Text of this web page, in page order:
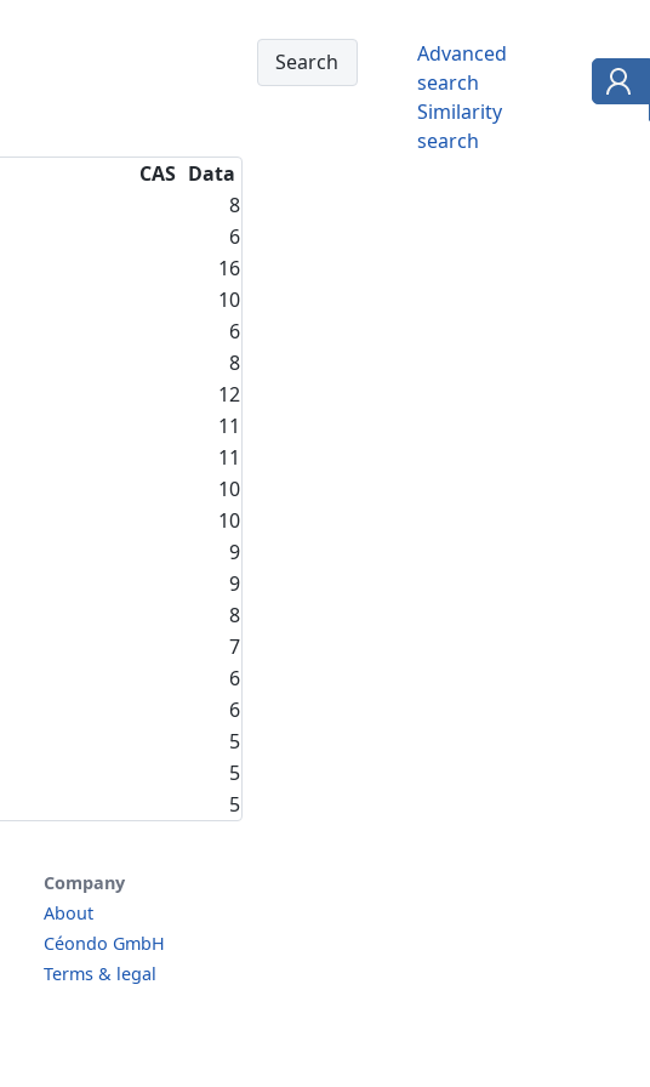
Advanced
search
Similarity
search
CAS Data
8
6
16
10
6
8
12
11
11
10
10
9
9
8
7
6
6
5
5
5
Company
About
Céondo GmbH
Terms & legal